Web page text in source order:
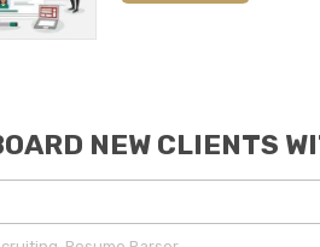
NEW CLIENTS